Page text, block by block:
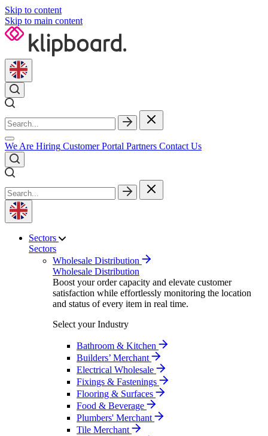
Skip to content
Skip to main content
We Are Hiring Customer Portal Partners Contact Us
Sectors
Sectors
Wholesale Distribution
Wholesale Distribution
Boost your order capacity and elevate customer
satisfaction while effortlessly monitoring the location
and status of every item in real time.
Select your Industry
Bathroom & Kitchen
Builders’ Merchant
Electrical Wholesale
Fixings & Fastenings
Flooring & Surfaces
Food & Beverage
Plumbers' Merchant
Tile Merchant